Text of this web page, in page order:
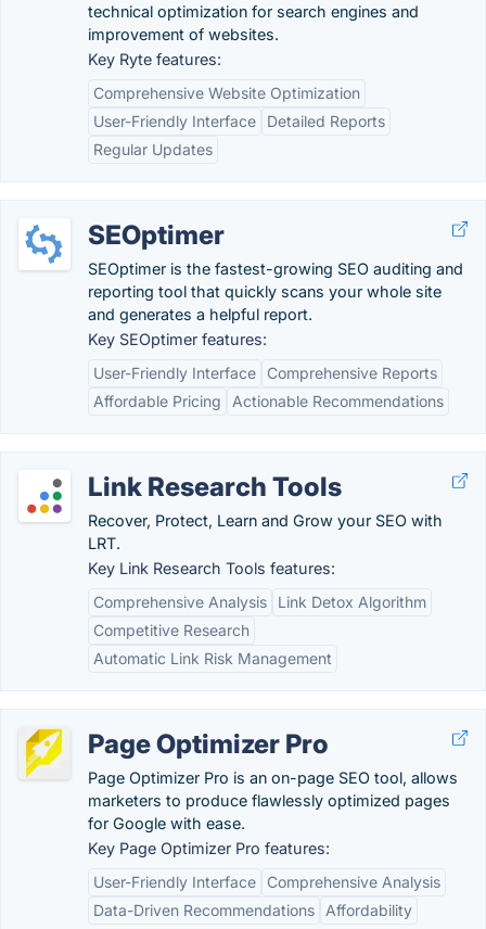
technical optimization for search engines and
improvement of websites.
Key Ryte features:
Comprehensive Website Optimization
User-Friendly Interface
Detailed Reports
Regular Updates
SEOptimer
SEOptimer is the fastest-growing SEO auditing and
reporting tool that quickly scans your whole site
and generates a helpful report.
Key SEOptimer features:
User-Friendly Interface
Comprehensive Reports
Affordable Pricing
Actionable Recommendations
Link Research Tools
Recover, Protect, Learn and Grow your SEO with
LRT.
Key Link Research Tools features:
Comprehensive Analysis
Link Detox Algorithm
Competitive Research
Automatic Link Risk Management
Page Optimizer Pro
Page Optimizer Pro is an on-page SEO tool, allows
marketers to produce flawlessly optimized pages
for Google with ease.
Key Page Optimizer Pro features:
User-Friendly Interface
Comprehensive Analysis
Data-Driven Recommendations
Affordability